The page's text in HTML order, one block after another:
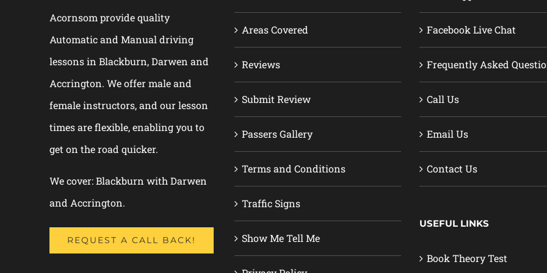
Acornsom provide quality
Automatic and Manual driving
lessons in Blackburn, Darwen and
Accrington. We offer male and
female instructors, and our lesson
times are flexible, enabling you to
get on the road quicker.
We cover: Blackburn with Darwen
and Accrington.
REQUEST A CALL BACK!
Areas Covered
Reviews
Submit Review
Passers Gallery
Terms and Conditions
Traffic Signs
Show Me Tell Me
Facebook Live Chat
Frequently Asked
Call Us
Email Us
Contact Us
USEFUL LINKS
Book Theory Test